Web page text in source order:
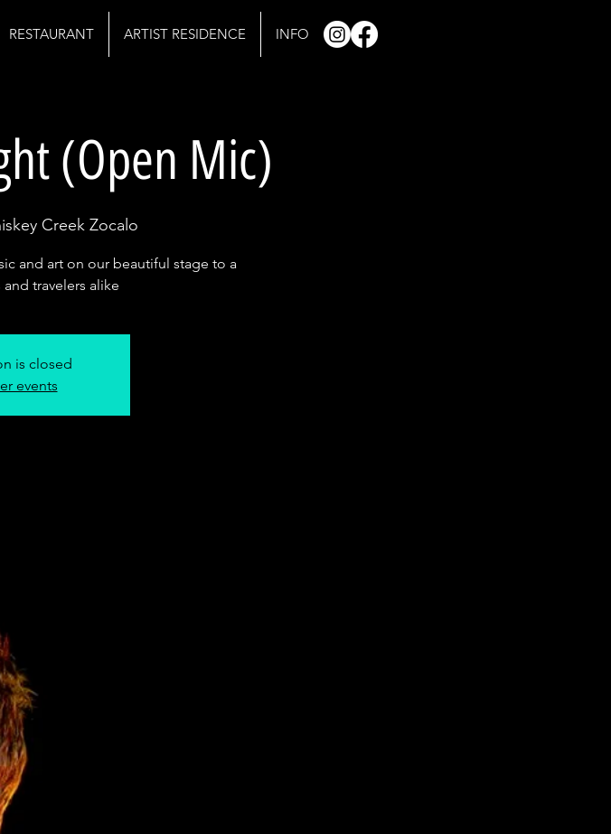
RESTAURANT ARTIST RESIDENCE INFO
(Open Mic)
Creek Zocalo
and art on our beautiful stage to a
travelers alike
is closed
events